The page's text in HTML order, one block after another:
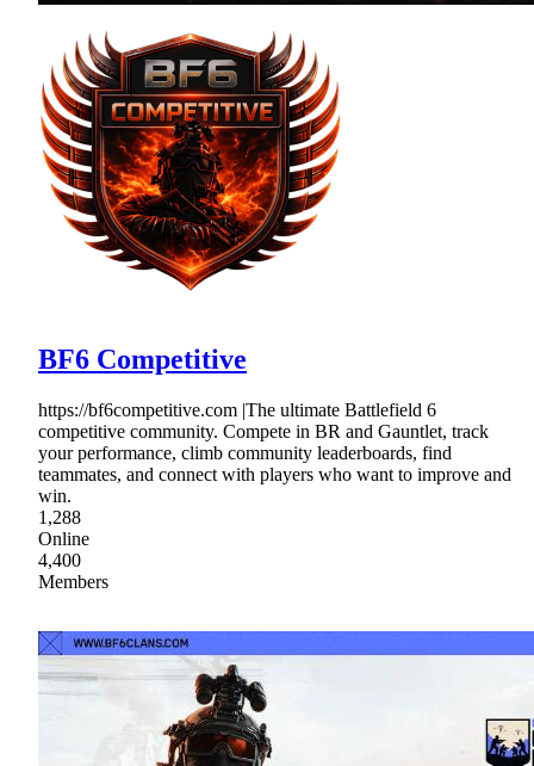
BF6 Competitive
https://bf6competitive.com |The ultimate Battlefield 6
competitive community. Compete in BR and Gauntlet, track
your performance, climb community leaderboards, find
teammates, and connect with players who want to improve and
win.
1,288
Online
4,400
Members